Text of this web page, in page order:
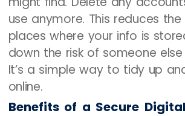
use anymore. This reduces
places where your info is
down the risk of someone
It’s a simple way to tidy up
online.
Benefits of a Secure